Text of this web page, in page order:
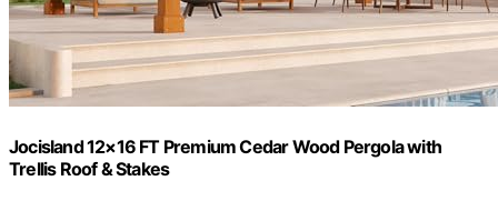
Jocisland 12×16 FT Premium Cedar Wood Pergola with
Trellis Roof & Stakes